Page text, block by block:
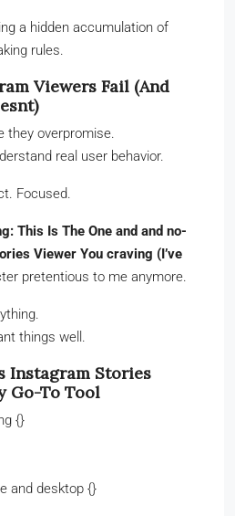
a hidden accumulation of
rules.
Viewers Fail (And
they overpromise.
real user behavior.
Focused.
This Is The One and and no-
Viewer You craving (I’ve
pretentious to me anymore.
things well.
Instagram Stories
Go-To Tool
{}
and desktop {}